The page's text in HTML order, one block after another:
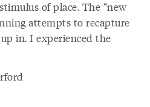
of place. The “new
attempts to recapture
in. I experienced the